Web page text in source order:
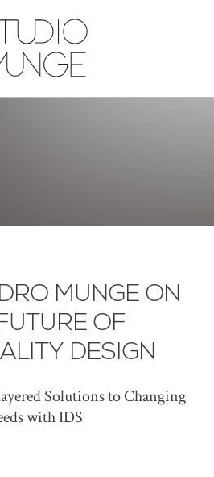
VITA
MUNGE ON
OF
DESIGN
Solutions to Changing
with IDS